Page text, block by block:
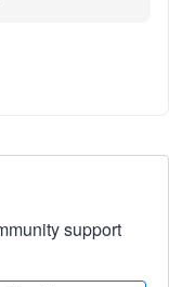
support